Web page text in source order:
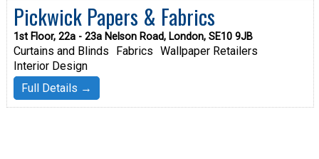
Pickwick Papers & Fabrics
1st Floor, 22a - 23a Nelson Road, London, SE10 9JB
Curtains and Blinds Fabrics Wallpaper Retailers
Interior Design
Full Details →